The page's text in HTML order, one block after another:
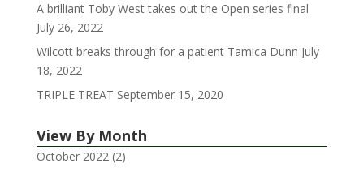
A brilliant Toby West takes out the Open series final
July 26, 2022
Wilcott breaks through for a patient Tamica Dunn July
18, 2022
TRIPLE TREAT September 15, 2020
View By Month
October 2022(2)